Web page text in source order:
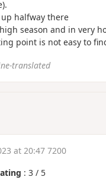
up halfway there
season and in very
point is not easy to
translated
at 20:47 7200
: 3 / 5